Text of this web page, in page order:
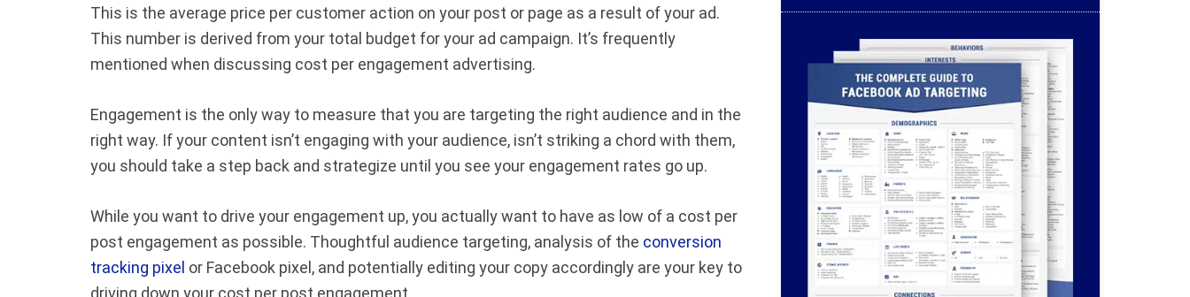
This is the average price per customer action on your post or page as a result of your ad.
This number is derived from your total budget for your ad campaign. It’s frequently
mentioned when discussing cost per engagement advertising.
Engagement is the only way to measure that you are targeting the right audience and in the
right way. If your content isn’t engaging with your audience, isn’t striking a chord with them,
you should take a step back and strategize until you see your engagement rates go up.
While you want to drive your engagement up, you actually want to have as low of a cost per
post engagement as possible. Thoughtful audience targeting, analysis of the conversion
tracking pixel or Facebook pixel, and potentially editing your copy accordingly are your key to
driving down your cost per post engagement.